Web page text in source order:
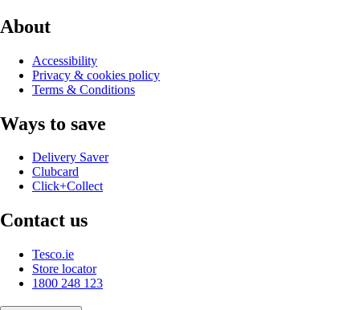
About
Accessibility
Privacy & cookies policy
Terms & Conditions
Ways to save
Delivery Saver
Clubcard
Click+Collect
Contact us
Tesco.ie
Store locator
1800 248 123